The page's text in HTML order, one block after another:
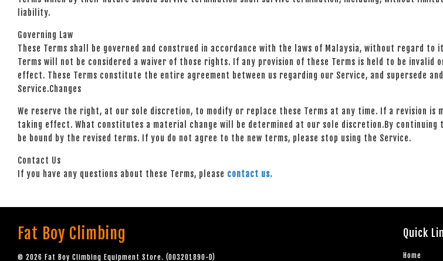
liability.
Governing Law
These Terms shall be governed and construed in accordance with the laws of Malaysia, without regard
Terms will not be considered a waiver of those rights. If any provision of these Terms is held to be
effect. These Terms constitute the entire agreement between us regarding our Service, and supersede
Service.Changes
We reserve the right, at our sole discretion, to modify or replace these Terms at any time. If a revision
taking effect. What constitutes a material change will be determined at our sole discretion.By
be bound by the revised terms. If you do not agree to the new terms, please stop using the Service.
Contact Us
If you have any questions about these Terms, please contact us.
Fat Boy Climbing
© 2026 Fat Boy Climbing Equipment Store. (003201890-D)
Quick
Home